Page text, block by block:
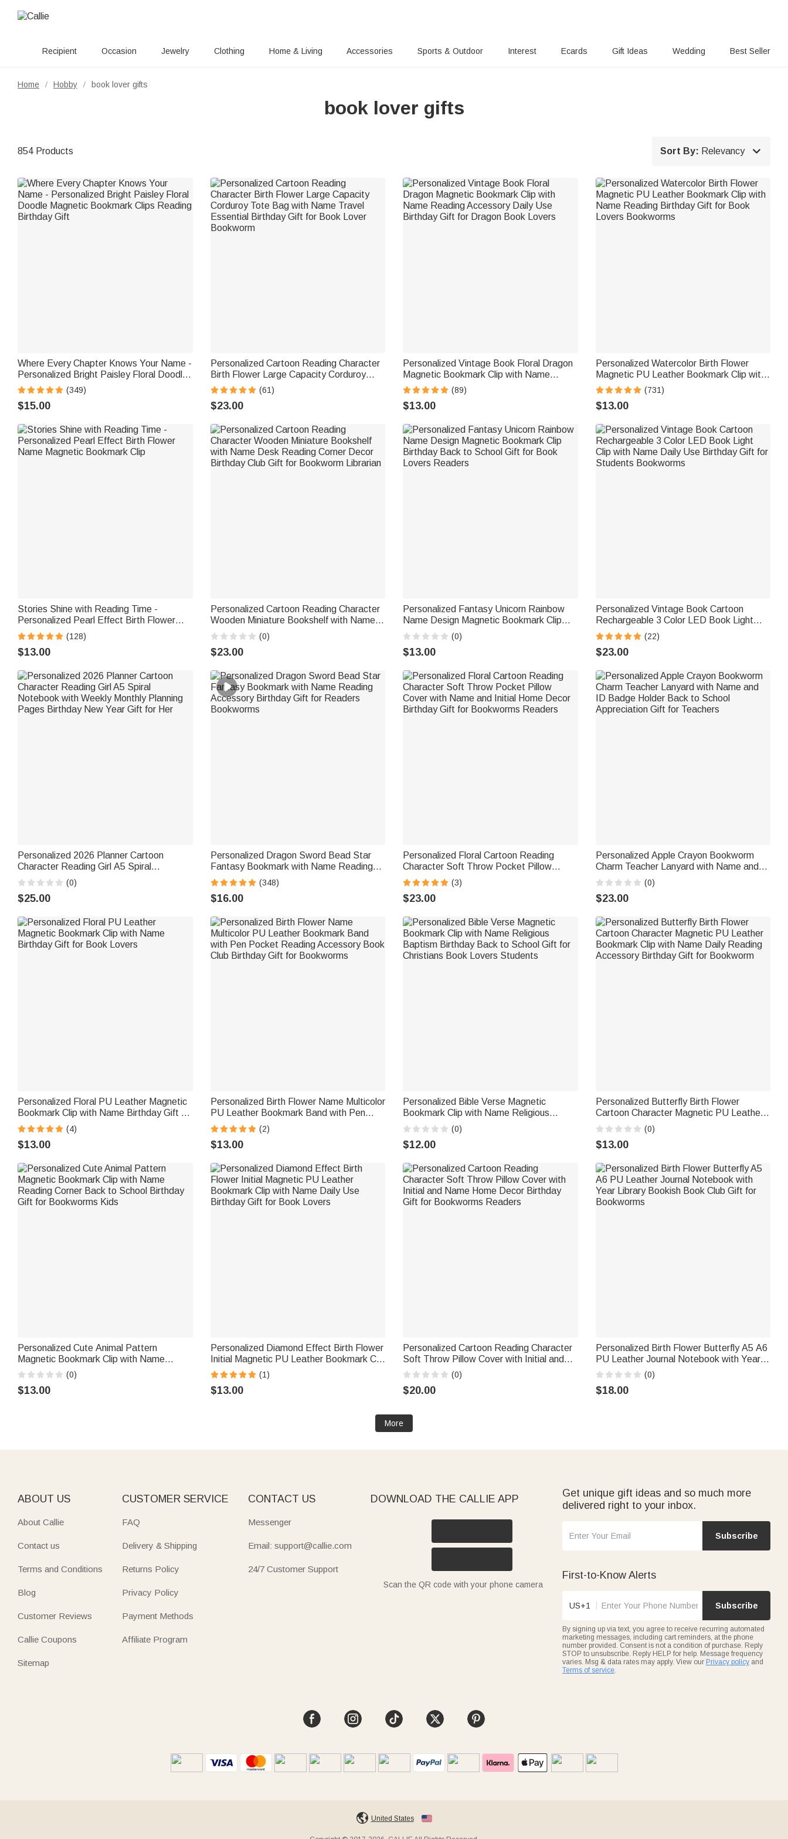
Recipient Occasion Jewelry Clothing Home & Living Accessories Sports & Outdoor Interest Ecards Gift Ideas Wedding Best Seller
Home / Hobby / book lover gifts
book lover gifts
854 Products Sort By: Relevancy 
Where Every Chapter Knows Your Name -
Personalized Bright Paisley Floral Doodle
Magnetic Bookmark Clips Reading
Birthday Gift
(349)
$15.00
Personalized Cartoon Reading Character
Birth Flower Large Capacity Corduroy
Tote Bag with Name Travel Essential
Birthday Gift for Book Lover Bookworm
(61)
$23.00
Personalized Vintage Book Floral Dragon
Magnetic Bookmark Clip with Name
Reading Accessory Daily Use Birthday
Gift for Dragon Book Lovers
(89)
$13.00
Personalized Watercolor Birth Flower
Magnetic PU Leather Bookmark Clip with
Name Reading Birthday Gift for Book
Lovers Bookworms
(731)
$13.00
Stories Shine with Reading Time -
Personalized Pearl Effect Birth Flower
Name Magnetic Bookmark Clip
(128)
$13.00
Personalized Cartoon Reading Character
Wooden Miniature Bookshelf with Name
Desk Reading Corner Decor Birthday Club
Gift for Bookworm Librarian
(0)
$23.00
Personalized Fantasy Unicorn Rainbow
Name Design Magnetic Bookmark Clip
Birthday Back to School Gift for Book
Lovers Readers
(0)
$13.00
Personalized Vintage Book Cartoon
Rechargeable 3 Color LED Book Light
Clip with Name Daily Use Birthday Gift for
Students Bookworms
(22)
$23.00
Personalized 2026 Planner Cartoon
Character Reading Girl A5 Spiral
Notebook with Weekly Monthly Planning
Pages Birthday New Year Gift for Her
(0)
$25.00
Personalized Dragon Sword Bead Star
Fantasy Bookmark with Name Reading
Accessory Birthday Gift for Readers
Bookworms
(348)
$16.00
Personalized Floral Cartoon Reading
Character Soft Throw Pocket Pillow
Cover with Name and Initial Home Decor
Birthday Gift for Bookworms Readers
(3)
$23.00
Personalized Apple Crayon Bookworm
Charm Teacher Lanyard with Name and
ID Badge Holder Back to School
Appreciation Gift for Teachers
(0)
$23.00
Personalized Floral PU Leather Magnetic
Bookmark Clip with Name Birthday Gift for
Book Lovers(4)
$13.00
Personalized Birth Flower Name Multicolor
PU Leather Bookmark Band with Pen
Pocket Reading Accessory Book Club
Birthday Gift for Bookworms
(2)
$13.00
Personalized Bible Verse Magnetic
Bookmark Clip with Name Religious
Baptism Birthday Back to School Gift for
Christians Book Lovers Students
(0)
$12.00
Personalized Butterfly Birth Flower
Cartoon Character Magnetic PU Leather
Bookmark Clip with Name Daily Reading
Accessory Birthday Gift for Bookworm
(0)
$13.00
Personalized Cute Animal Pattern
Magnetic Bookmark Clip with Name
Reading Corner Back to School Birthday
Gift for Bookworms Kids
(0)
$13.00
Personalized Diamond Effect Birth Flower
Initial Magnetic PU Leather Bookmark Clip
with Name Daily Use Birthday Gift for
Book Lovers
(1)
$13.00
Personalized Cartoon Reading Character
Soft Throw Pillow Cover with Initial and
Name Home Decor Birthday Gift for
Bookworms Readers
(0)
$20.00
Personalized Birth Flower Butterfly A5 A6
PU Leather Journal Notebook with Year
Library Bookish Book Club Gift for
Bookworms
(0)
$18.00
More
ABOUT US
About Callie
Contact us
Terms and Conditions
Blog
Customer Reviews
Callie Coupons
Sitemap
CUSTOMER SERVICE
FAQ
Delivery & Shipping
Returns Policy
Privacy Policy
Payment Methods
Affiliate Program
CONTACT US
Messenger
Email: support@callie.com
24/7 Customer Support
DOWNLOAD THE CALLIE APP
Scan the QR code with your phone camera
Get unique gift ideas and so much more
delivered right to your inbox.
Subscribe
First-to-Know Alerts
US+1 Subscribe
By signing up via text, you agree to receive recurring automated
marketing messages, including cart reminders, at the phone
number provided. Consent is not a condition of purchase. Reply
STOP to unsubscribe. Reply HELP for help. Message frequency
varies. Msg & data rates may apply. View our Privacy policy and
Terms of service.
United States